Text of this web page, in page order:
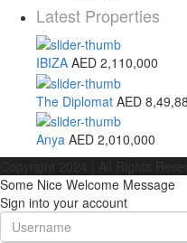
Latest Properties
IBIZA AED 2,110,000
The Diplomat AED
Anya AED 2,010,000
Some Nice Welcome Message
Sign into your account